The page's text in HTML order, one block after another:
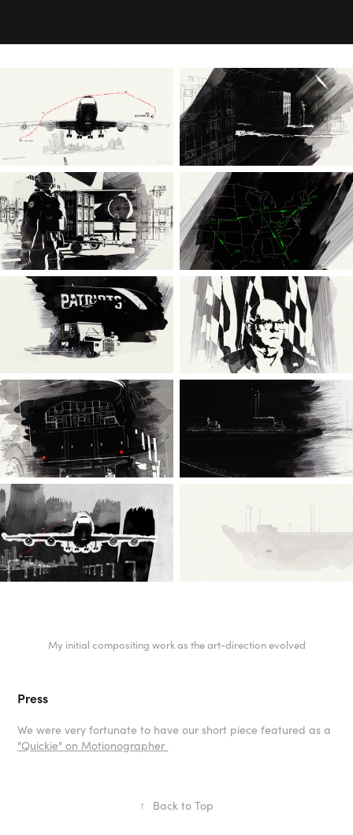
My initial compositing work as the art-direction evolved
Press
We were very fortunate to have our short piece featured as a
"Quickie" on Motionographer
↑ Back to Top